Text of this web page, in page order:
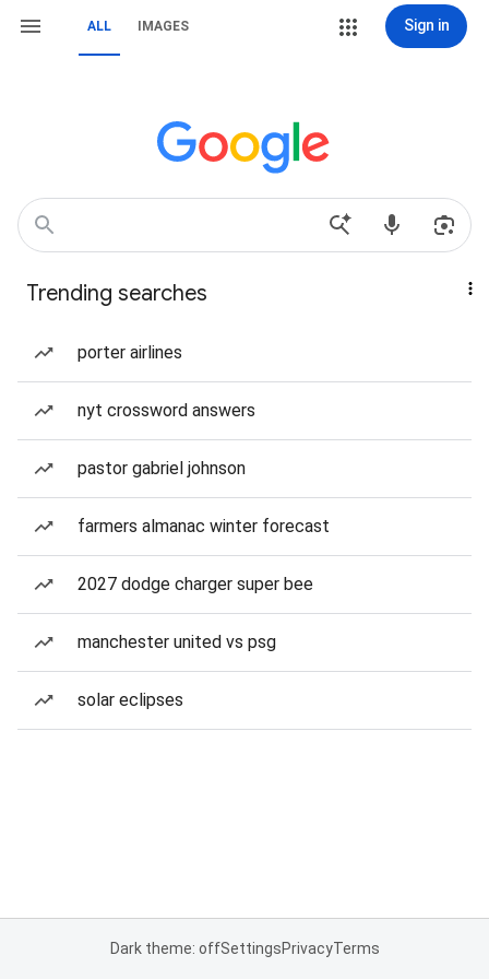
ALL IMAGES Sign in
Trending searches
porter airlines
nyt crossword answers
pastor gabriel johnson
farmers almanac winter forecast
2027 dodge charger super bee
manchester united vs psg
solar eclipses
Dark theme: offSettingsPrivacyTerms